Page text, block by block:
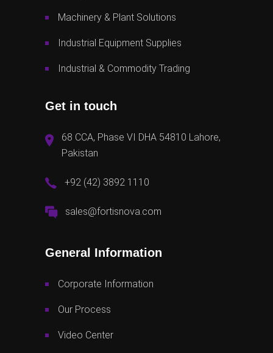
Machinery & Plant Solutions
Industrial Equipment Supplies
Industrial & Commodity Trading
Get in touch
68 CCA, Phase VI DHA 54810 Lahore,
Pakistan
+92 (42) 3892 1110
sales@fortisnova.com
General Information
Corporate Information
Our Process
Video Center